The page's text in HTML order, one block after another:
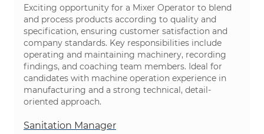
Exciting opportunity for a Mixer Operator to blend
and process products according to quality and
specification, ensuring customer satisfaction and
company standards. Key responsibilities include
operating and maintaining machinery, recording
findings, and coaching team members. Ideal for
candidates with machine operation experience in
manufacturing and a strong technical, detail-
oriented approach.
Sanitation Manager